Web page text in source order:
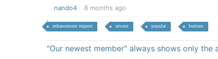
nando4 8 months ago
enhancement request newest popular buttons
"Our newest member" always shows only the